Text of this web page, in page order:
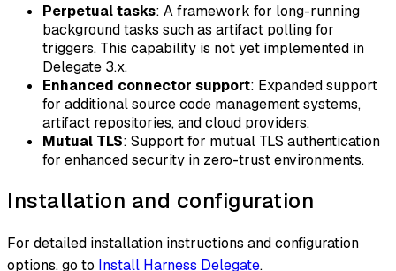
Perpetual tasks: A framework for long-running
background tasks such as artifact polling for
triggers. This capability is not yet implemented in
Delegate 3.x.
Enhanced connector support: Expanded support
for additional source code management systems,
artifact repositories, and cloud providers.
Mutual TLS: Support for mutual TLS authentication
for enhanced security in zero-trust environments.
Installation and configuration
For detailed installation instructions and configuration
options, go to Install Harness Delegate.